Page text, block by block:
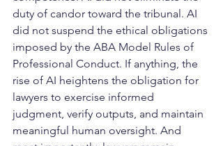
duty of candor toward the tribunal. AI
did not suspend the ethical obligations
imposed by the ABA Model Rules of
Professional Conduct. If anything, the
rise of AI heightens the obligation for
lawyers to exercise informed
judgment, verify outputs, and maintain
meaningful human oversight. And